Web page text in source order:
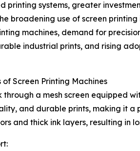
systems, greater
broadening use of screen
machines, demand for
industrial prints, and rising
Screen Printing Machines
a mesh screen equipped
and durable prints, making it
and thick ink layers, resulting in